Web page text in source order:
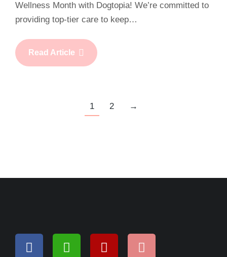
Wellness Month with Dogtopia! We’re committed to
providing top-tier care to keep…
Read Article
1 2 →